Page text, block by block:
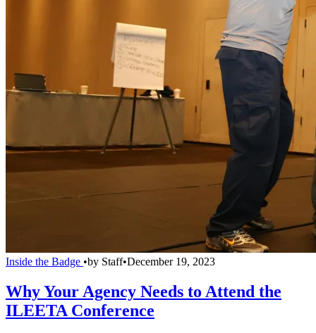
Inside the Badge •by Staff•December 19, 2023
Why Your Agency Needs to Attend the
ILEETA Conference